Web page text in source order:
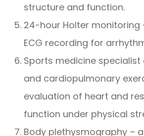
structure and function.
24-hour Holter monitoring
ECG recording for
Sports medicine
and cardiopulmonary
evaluation of heart and
function under physical
Body plethysmography –